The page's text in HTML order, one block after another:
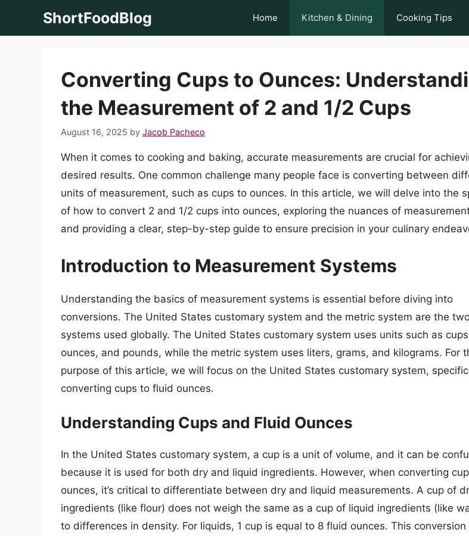
ShortFoodBlog Home Kitchen & Dining Cooking Tips
Converting Cups to Ounces:
the Measurement of 2 and 1/2 Cups
August 16, 2025 by Jacob Pacheco
When it comes to cooking and baking, accurate measurements are crucial for
desired results. One common challenge many people face is converting between
units of measurement, such as cups to ounces. In this article, we will delve into the
of how to convert 2 and 1/2 cups into ounces, exploring the nuances of
and providing a clear, step-by-step guide to ensure precision in your culinary
Introduction to Measurement Systems
Understanding the basics of measurement systems is essential before diving into
conversions. The United States customary system and the metric system are the
systems used globally. The United States customary system uses units such as
ounces, and pounds, while the metric system uses liters, grams, and kilograms. For
purpose of this article, we will focus on the United States customary system,
converting cups to fluid ounces.
Understanding Cups and Fluid Ounces
In the United States customary system, a cup is a unit of volume, and it can be
because it is used for both dry and liquid ingredients. However, when converting
ounces, it’s critical to differentiate between dry and liquid measurements. A cup of
ingredients (like flour) does not weigh the same as a cup of liquid ingredients (like
to differences in density. For liquids, 1 cup is equal to 8 fluid ounces. This